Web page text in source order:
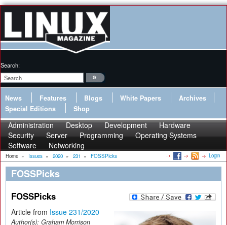
Search:
News Features Blogs White Papers
Archives
Special Editions
Shop
Administration Desktop Development
Hardware
Security
Server Programming
Operating Systems
Software
Networking
Home » Issues » 2020 » 231 » FOSSPicks Login
FOSSPicks
FOSSPicks
Article from Issue 231/2020
Author(s): Graham Morrison